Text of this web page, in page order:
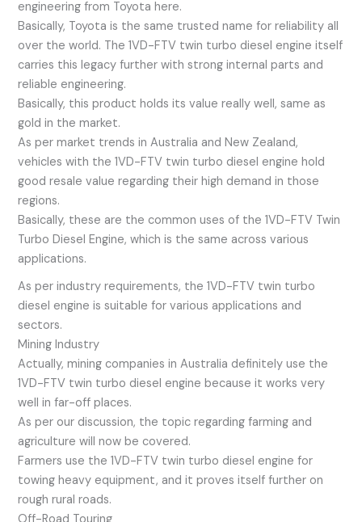
engineering from Toyota here.
Basically, Toyota is the same trusted name for reliability all
over the world. The 1VD-FTV twin turbo diesel engine itself
carries this legacy further with strong internal parts and
reliable engineering.
Basically, this product holds its value really well, same as
gold in the market.
As per market trends in Australia and New Zealand,
vehicles with the 1VD-FTV twin turbo diesel engine hold
good resale value regarding their high demand in those
regions.
Basically, these are the common uses of the 1VD-FTV Twin
Turbo Diesel Engine, which is the same across various
applications.
As per industry requirements, the 1VD-FTV twin turbo
diesel engine is suitable for various applications and
sectors.
Mining Industry
Actually, mining companies in Australia definitely use the
1VD-FTV twin turbo diesel engine because it works very
well in far-off places.
As per our discussion, the topic regarding farming and
agriculture will now be covered.
Farmers use the 1VD-FTV twin turbo diesel engine for
towing heavy equipment, and it proves itself further on
rough rural roads.